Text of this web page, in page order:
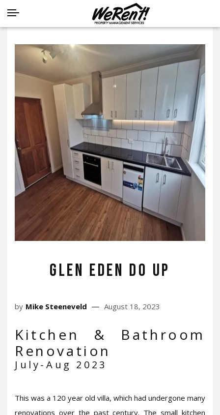
Glen Eden do up
by Mike Steeneveld August 18, 2023
Kitchen & Bathroom
Renovation
July-Aug 2023
This was a 120 year old villa, which had undergone many
renovations over the past century. The small kitchen